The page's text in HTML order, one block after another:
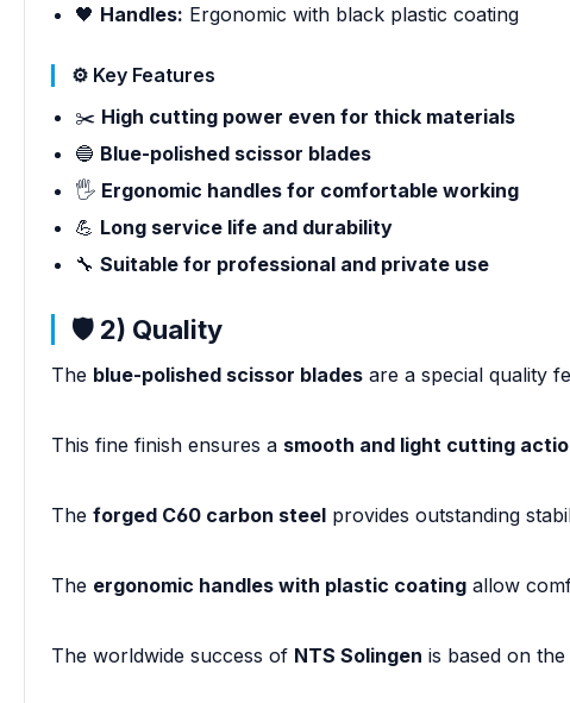
🖤 Handles: Ergonomic with black plastic coating
⚙️ Key Features
✂️ High cutting power even for thick materials
🔵 Blue-polished scissor blades
🖐️ Ergonomic handles for comfortable working
💪 Long service life and durability
🔧 Suitable for professional and private use
🛡️ 2) Quality
The blue-polished scissor blades are a special quality
This fine finish ensures a smooth and light cutting
The forged C60 carbon steel provides outstanding
The ergonomic handles with plastic coating allow
The worldwide success of NTS Solingen is based on